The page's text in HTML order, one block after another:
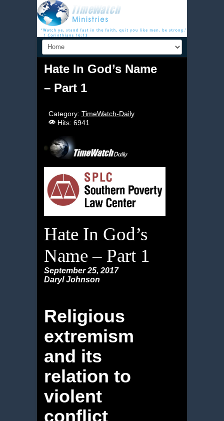
Hate In God’s Name
– Part 1
Category: TimeWatch-Daily
Hits: 6941
Hate In God’s
Name – Part 1
September 25, 2017
Daryl Johnson
Religious
extremism
and its
relation to
violent
conflict